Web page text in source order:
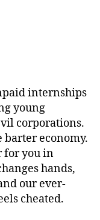
internships
young
corporations.
barter economy.
for you in
hands,
our ever-
cheated.